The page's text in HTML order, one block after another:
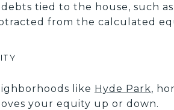
tied to the house, such
from the calculated
like Hyde Park,
your equity up or down.